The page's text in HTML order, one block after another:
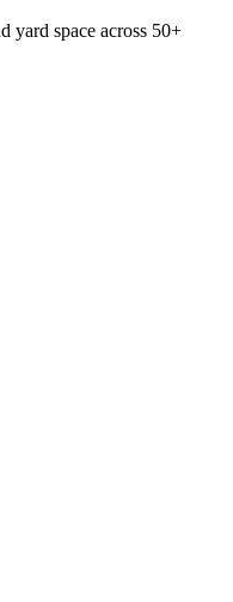
yard space across 50+